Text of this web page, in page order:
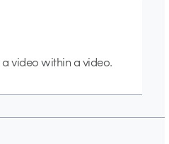
video within a video.